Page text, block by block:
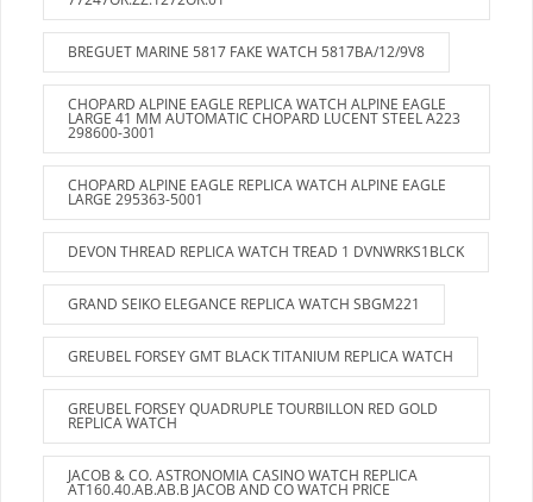
BREGUET MARINE 5817 FAKE WATCH 5817BA/12/9V8
CHOPARD ALPINE EAGLE REPLICA WATCH ALPINE EAGLE
LARGE 41 MM AUTOMATIC CHOPARD LUCENT STEEL A223
298600-3001
CHOPARD ALPINE EAGLE REPLICA WATCH ALPINE EAGLE
LARGE 295363-5001
DEVON THREAD REPLICA WATCH TREAD 1 DVNWRKS1BLCK
GRAND SEIKO ELEGANCE REPLICA WATCH SBGM221
GREUBEL FORSEY GMT BLACK TITANIUM REPLICA WATCH
GREUBEL FORSEY QUADRUPLE TOURBILLON RED GOLD
REPLICA WATCH
JACOB & CO. ASTRONOMIA CASINO WATCH REPLICA
AT160.40.AB.AB.B JACOB AND CO WATCH PRICE